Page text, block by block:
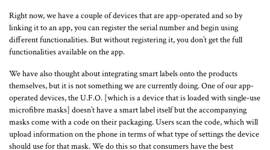
Right now, we have a couple of devices that are app-operated and so by
linking it to an app, you can register the serial number and begin using
different functionalities. But without registering it, you don’t get the full
functionalities available on the app.
We have also thought about integrating smart labels onto the products
themselves, but it is not something we are currently doing. One of our app-
operated devices, the U.F.O. [which is a device that is loaded with single-use
microfibre masks] doesn’t have a smart label itself but the accompanying
masks come with a code on their packaging. Users scan the code, which will
upload information on the phone in terms of what type of settings the device
should use for that mask. We do this so that consumers have the best